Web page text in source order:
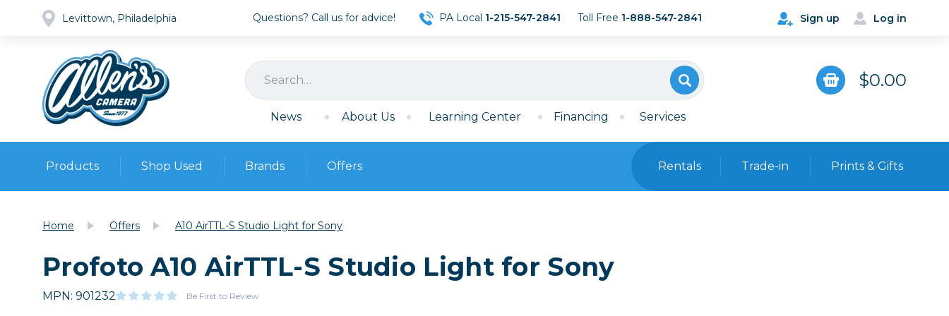
Levittown, Philadelphia Sign up Log in
Questions? Call us for advice! PA Local 1-215-547-2841 Toll Free 1-888-547-2841
$0.00
News About Us Learning Center Financing Services
Products
Cameras
Lenses
Video
Shop Used
Pre-owned Gear
Browse all
Cameras
DSLR Cameras
35mm Film
Brands Offers Rentals Trade-in Prints & Gifts
Home Offers A10 AirTTL-S Studio Light for Sony
Profoto A10 AirTTL-S Studio Light for Sony
MPN: 901232 Be First to Review